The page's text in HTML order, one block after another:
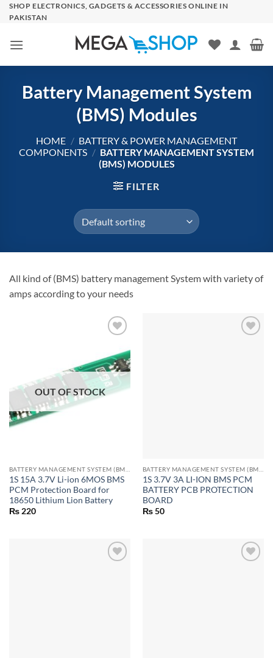
SkipSHOP ELECTRONICS, GADGETS & ACCESSORIES ONLINE IN
PAKISTAN
Battery Management System
(BMS) Modules
HOME / BATTERY & POWER MANAGEMENT
COMPONENTS / BATTERY MANAGEMENT SYSTEM
(BMS) MODULES
FILTER
All kind of (BMS) battery management System with variety of
amps according to your needs
OUT OF STOCK
1S 15A 3.7V Li-ion 6MOS BMS
PCM Protection Board for
18650 Lithium Lion Battery
₨220
1S 3.7V 3A LI-ION BMS PCM
BATTERY PCB PROTECTION
BOARD
₨50